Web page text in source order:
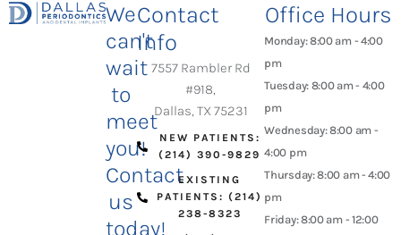
We
can't
wait
to
meet
you!
Contact
us
today!
Contact
Info
7557 Rambler Rd
#918,
Dallas, TX 75231
NEW PATIENTS:
(214) 390-9829
EXISTING
PATIENTS: (214)
238-8323
Office Hours
Monday: 8:00 am - 4:00
pm
Tuesday: 8:00 am - 4:00
pm
Wednesday: 8:00 am -
4:00 pm
Thursday: 8:00 am - 4:00
pm
Friday: 8:00 am - 12:00